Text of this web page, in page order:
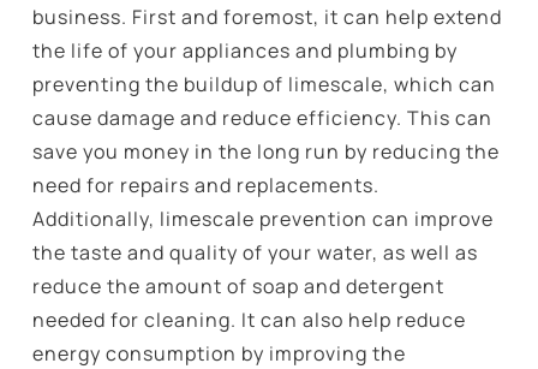
business. First and foremost, it can help extend
the life of your appliances and plumbing by
preventing the buildup of limescale, which can
cause damage and reduce efficiency. This can
save you money in the long run by reducing the
need for repairs and replacements.
Additionally, limescale prevention can improve
the taste and quality of your water, as well as
reduce the amount of soap and detergent
needed for cleaning. It can also help reduce
energy consumption by improving the